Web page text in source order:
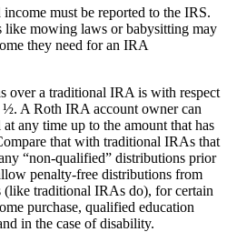
income must be reported to the IRS.
like mowing laws or babysitting may
they need for an IRA
over a traditional IRA is with respect
A Roth IRA account owner can
any time up to the amount that has
that with traditional IRAs that
“non-qualified” distributions prior
penalty-free distributions from
(like traditional IRAs do), for certain
purchase, qualified education
in the case of disability.